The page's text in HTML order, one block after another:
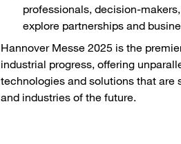
professionals, decision-
explore partnerships and
Hannover Messe 2025 is the
industrial progress, offering
technologies and solutions that are
and industries of the future.